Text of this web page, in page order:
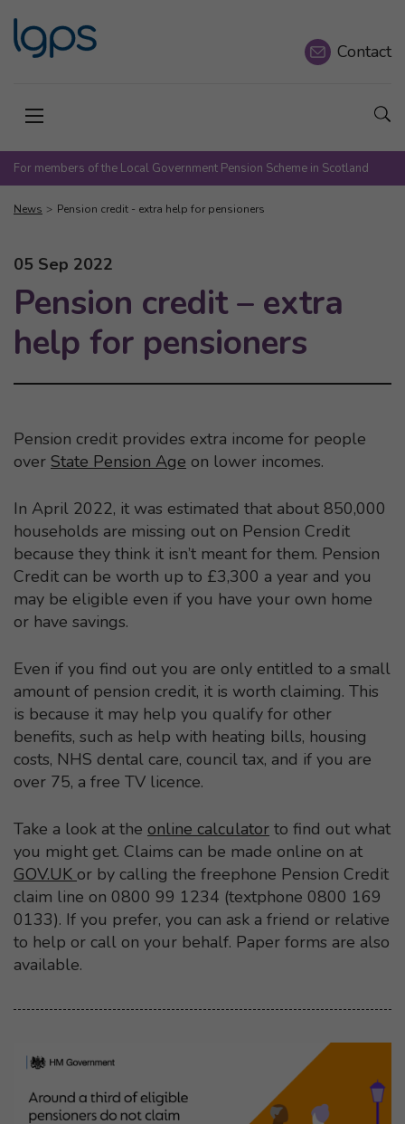
Contact
Open menu
For members of the Local Government Pension Scheme in Scotland
News Pension credit - extra help for pensioners
Pension credit – extra
help for pensioners
This news article was published on
05 Sep 2022
Pension credit provides extra income for people
over State Pension Age on lower incomes.
In April 2022, it was estimated that about 850,000
households are missing out on Pension Credit
because they think it isn’t meant for them. Pension
Credit can be worth up to £3,300 a year and you
may be eligible even if you have your own home
or have savings.
Even if you find out you are only entitled to a small
amount of pension credit, it is worth claiming. This
is because it may help you qualify for other
benefits, such as help with heating bills, housing
costs, NHS dental care, council tax, and if you are
over 75, a free TV licence.
Take a look at the online calculatorto find out what
you might get. Claims can be made online on at
GOV.UK or by calling the freephone Pension Credit
claim line on 0800 99 1234 (textphone 0800 169
0133). If you prefer, you can ask a friend or relative
to help or call on your behalf. Paper forms are also
available.